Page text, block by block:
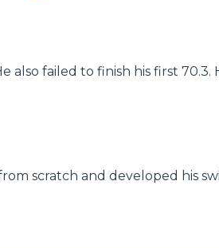
failed to finish his first
scratch and developed his